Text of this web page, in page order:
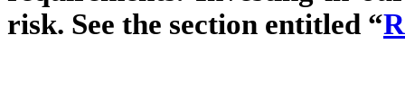
risk. See the section entitled “